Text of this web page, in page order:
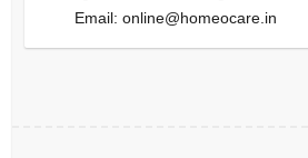
Email: online@homeocare.in